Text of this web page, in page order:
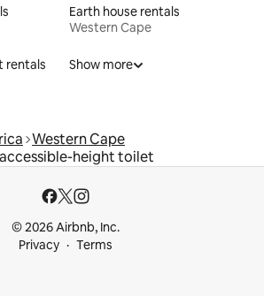
Earth house rentals
Western Cape
rentals
Show more
Western Cape
height toilet
© 2026 Airbnb, Inc.
Privacy
Terms